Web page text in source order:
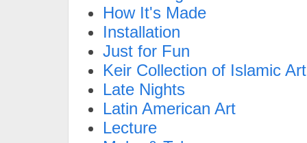
How It's Made
Installation
Just for Fun
Keir Collection of Islamic Art
Late Nights
Latin American Art
Lecture